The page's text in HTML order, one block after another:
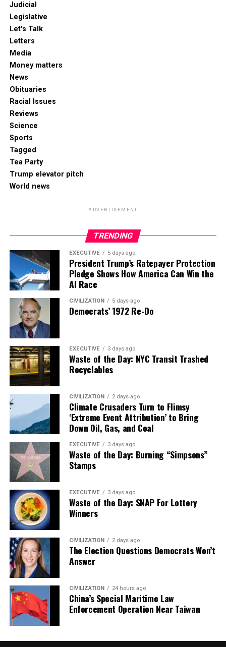
Judicial
Legislative
Let's Talk
Letters
Media
Money matters
News
Obituaries
Racial Issues
Reviews
Science
Sports
Tagged
Tea Party
Trump elevator pitch
World news
ADVERTISEMENT
TRENDING
EXECUTIVE 5 days ago
President Trump’s Ratepayer Protection
Pledge Shows How America Can Win the
AI Race
CIVILIZATION 5 days ago
Democrats’ 1972 Re-Do
EXECUTIVE 3 days ago
Waste of the Day: NYC Transit Trashed
Recyclables
CIVILIZATION 2 days ago
Climate Crusaders Turn to Flimsy
‘Extreme Event Attribution’ to Bring
Down Oil, Gas, and Coal
EXECUTIVE 3 days ago
Waste of the Day: Burning “Simpsons”
Stamps
EXECUTIVE 3 days ago
Waste of the Day: SNAP For Lottery
Winners
CIVILIZATION 2 days ago
The Election Questions Democrats Won’t
Answer
CIVILIZATION 24 hours ago
China’s Special Maritime Law
Enforcement Operation Near Taiwan